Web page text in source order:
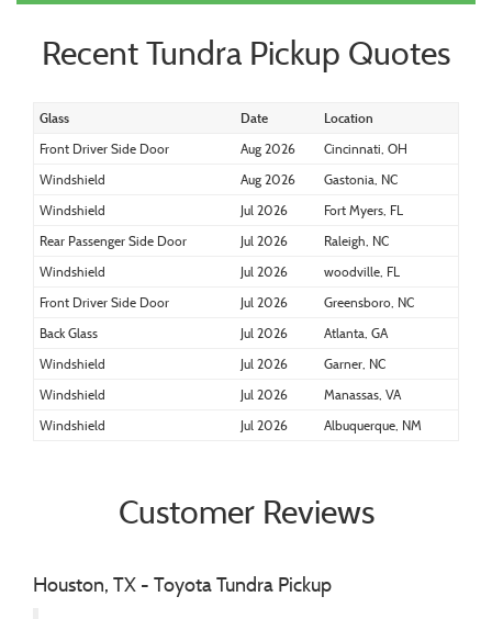
Recent Tundra Pickup Quotes
Glass Date
Location
Front Driver Side Door
Aug 2026
Cincinnati, OH
Windshield
Aug 2026
Gastonia, NC
Windshield
Jul 2026
Fort Myers, FL
Rear Passenger Side Door
Jul 2026
Raleigh, NC
Windshield
Jul 2026
woodville, FL
Front Driver Side Door
Jul 2026
Greensboro, NC
Back Glass
Jul 2026
Atlanta, GA
Windshield
Jul 2026
Garner, NC
Windshield
Jul 2026
Manassas, VA
Windshield
Jul 2026 Albuquerque, NM
Customer Reviews
Houston, TX - Toyota Tundra Pickup